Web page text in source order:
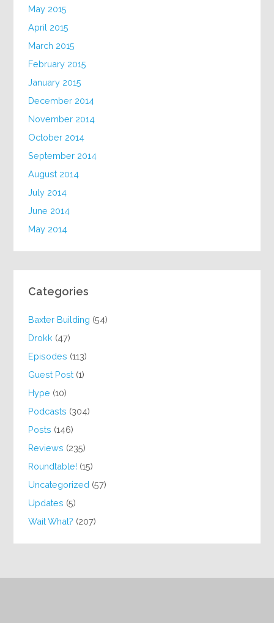
May 2015
April 2015
March 2015
February 2015
January 2015
December 2014
November 2014
October 2014
September 2014
August 2014
July 2014
June 2014
May 2014
Categories
Baxter Building (54)
Drokk (47)
Episodes (113)
Guest Post (1)
Hype (10)
Podcasts (304)
Posts (146)
Reviews (235)
Roundtable! (15)
Uncategorized (57)
Updates (5)
Wait What? (207)